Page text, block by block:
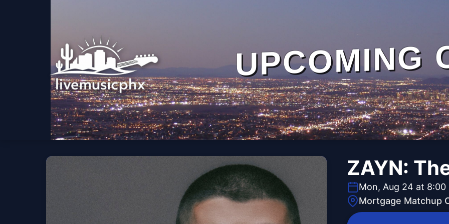
UPCOMING
ZAYN:
Mon, Aug 24 at 8:00
Mortgage Matchup